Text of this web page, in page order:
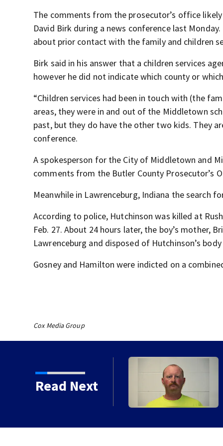
The comments from the prosecutor’s office
David Birk during a news conference last
about prior contact with the family and children
Birk said in his answer that a children services
however he did not indicate which county or
“Children services had been in touch with (the
areas, they were in and out of the Middletown
past, but they do have the other two kids. They
conference.
A spokesperson for the City of Middletown and
comments from the Butler County Prosecutor’s
Meanwhile in Lawrenceburg, Indiana the search
According to police, Hutchinson was killed at
Feb. 27. About 24 hours later, the boy’s mother,
Lawrenceburg and disposed of Hutchinson’s
Gosney and Hamilton were indicted on a
Cox Media Group
Read Next
at gunpoint